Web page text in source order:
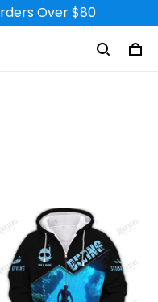
Over $80